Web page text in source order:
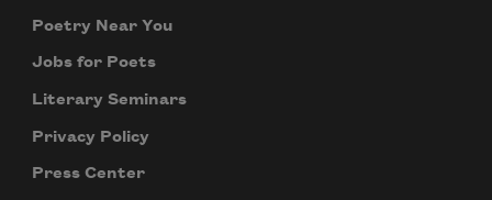
Poetry Near You
Jobs for Poets
Literary Seminars
Privacy Policy
Press Center